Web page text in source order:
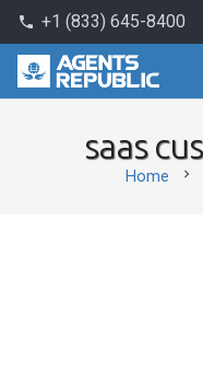
phone +1 (833) 645-8400
saas
Home chevron_right